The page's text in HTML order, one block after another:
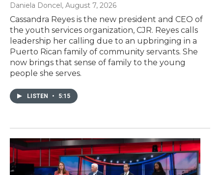
Daniela Doncel, August 7, 2026
Cassandra Reyes is the new president and CEO of
the youth services organization, CJR. Reyes calls
leadership her calling due to an upbringing in a
Puerto Rican family of community servants. She
now brings that sense of family to the young
people she serves.
LISTEN • 5:15